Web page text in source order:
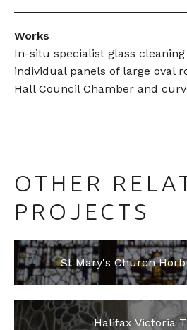
Works
In-situ specialist glass
individual panels of large oval
Hall Council Chamber and
OTHER
PROJECTS
St Mary's Church
Halifax Victoria